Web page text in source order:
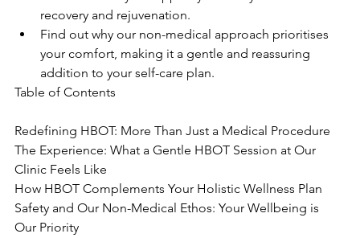
recovery and rejuvenation.
Find out why our non-medical approach prioritises
your comfort, making it a gentle and reassuring
addition to your self-care plan.
Table of Contents
Redefining HBOT: More Than Just a Medical Procedure
The Experience: What a Gentle HBOT Session at Our
Clinic Feels Like
How HBOT Complements Your Holistic Wellness Plan
Safety and Our Non-Medical Ethos: Your Wellbeing is
Our Priority